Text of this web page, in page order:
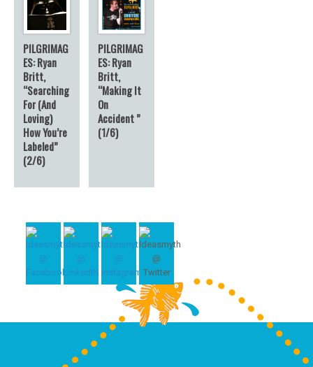
PILGRIMAG
ES: Ryan
Britt,
“Searching
For (And
Loving)
How You’re
Labeled”
(2/6)
PILGRIMAG
ES: Ryan
Britt,
“Making It
On
Accident ”
(1/6)